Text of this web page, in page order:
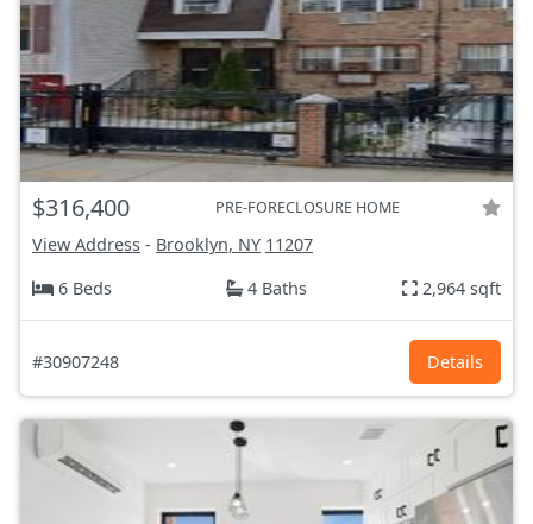
$316,400 PRE-FORECLOSURE HOME
View Address - Brooklyn, NY 11207
6 Beds
4 Baths 2,964 sqft
#30907248 Details